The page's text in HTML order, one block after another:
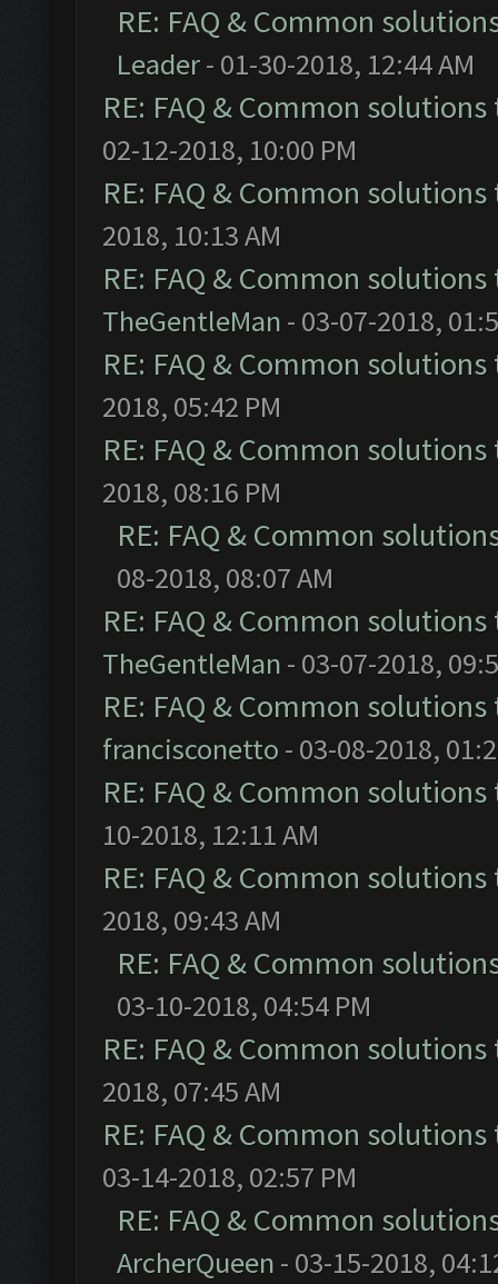
RE: FAQ & Common
Leader- 01-30-2018, 12:44 AM
RE: FAQ & Common
02-12-2018, 10:00 PM
RE: FAQ & Common
2018, 10:13 AM
RE: FAQ & Common
TheGentleMan - 03-07-2018,
RE: FAQ & Common
2018, 05:42 PM
RE: FAQ & Common
2018, 08:16 PM
RE: FAQ & Common
08-2018, 08:07 AM
RE: FAQ & Common
TheGentleMan - 03-07-2018,
RE: FAQ & Common
francisconetto - 03-08-2018,
RE: FAQ & Common
10-2018, 12:11 AM
RE: FAQ & Common
2018, 09:43 AM
RE: FAQ & Common
03-10-2018, 04:54 PM
RE: FAQ & Common
2018, 07:45 AM
RE: FAQ & Common
03-14-2018, 02:57 PM
RE: FAQ & Common
ArcherQueen - 03-15-2018,